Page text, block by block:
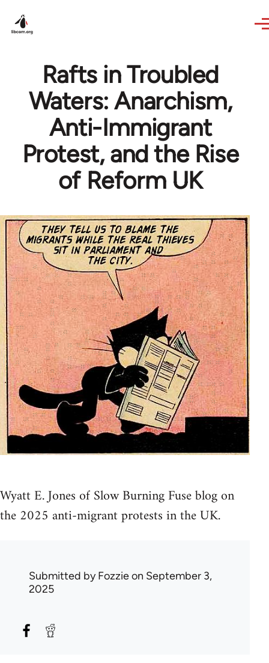
Rafts in Troubled
Waters: Anarchism,
Anti-Immigrant
Protest, and the Rise
of Reform UK
Wyatt E. Jones of Slow Burning Fuse blog on
the 2025 anti-migrant protests in the UK.
Submitted byFozzieon September 3,
2025